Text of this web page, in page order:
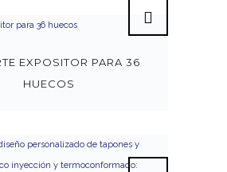
EXPOSITOR PARA 36
HUECOS